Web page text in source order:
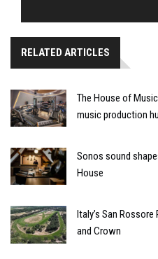
RELATED ARTICLES
The House of
music production
Sonos sound
House
Italy’s San
and Crown